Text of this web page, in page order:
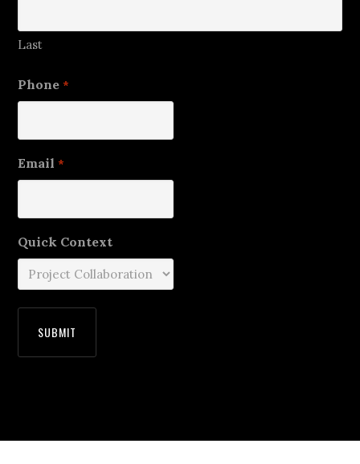
Last
Phone *
Email *
Quick Context